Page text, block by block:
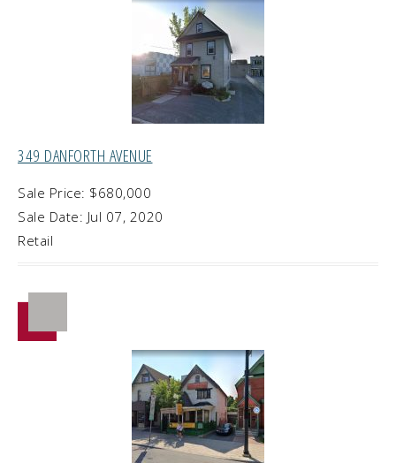
349 DANFORTH AVENUE
Sale Price: $680,000
Sale Date: Jul 07, 2020
Retail